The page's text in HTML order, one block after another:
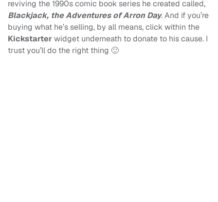
reviving the 1990s comic book series he created called,
Blackjack, the Adventures of Arron Day. And if you’re
buying what he’s selling, by all means, click within the
Kickstarterwidget underneath to donate to his cause. I
trust you’ll do the right thing 🙂